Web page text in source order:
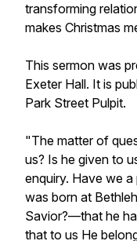
transforming
makes Christmas
This sermon was
Exeter Hall. It is
Park Street Pulpit.
"The matter of
us? Is he given to
enquiry. Have we
was born at
Savior?—that he
that to us He